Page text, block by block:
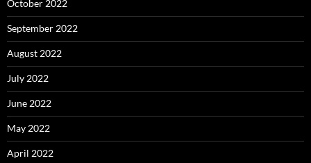
October 2022
September 2022
August 2022
July 2022
June 2022
May 2022
April 2022